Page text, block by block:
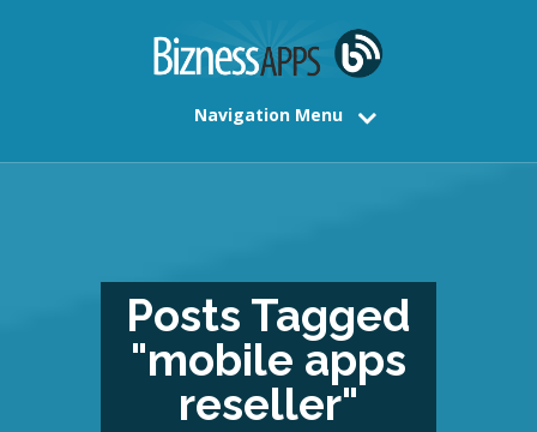
Navigation Menu
Posts Tagged
"mobile apps
reseller"